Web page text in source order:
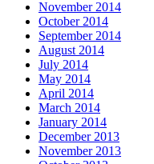
November 2014
October 2014
September 2014
August 2014
July 2014
May 2014
April 2014
March 2014
January 2014
December 2013
November 2013